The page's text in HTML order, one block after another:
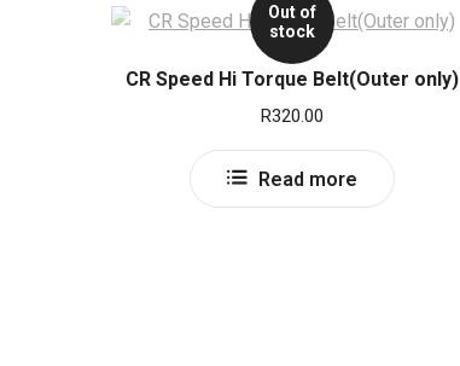
Out of
stock
CR Speed Hi Torque Belt(Outer only)
R320.00
Read more